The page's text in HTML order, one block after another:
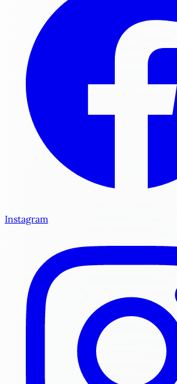
Instagram